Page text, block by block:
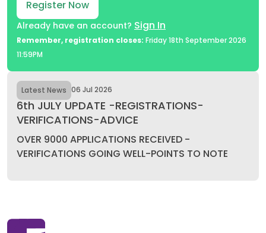
Register Now
Already have an account? Sign In
Remember, registration closes: Friday 18th September 2026
11:59PM
Latest News 06 Jul 2026
6th JULY UPDATE -REGISTRATIONS-
VERIFICATIONS-ADVICE
OVER 9000 APPLICATIONS RECEIVED -
VERIFICATIONS GOING WELL-POINTS TO NOTE